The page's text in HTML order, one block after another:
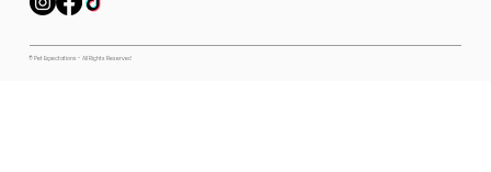
© Pet Expectations - All Rights Reserved